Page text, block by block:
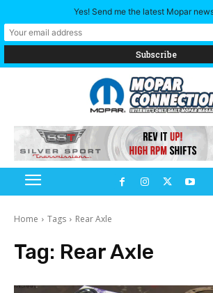
Home Tags Rear Axle
Tag: Rear Axle
Yes! Send me the latest Mopar